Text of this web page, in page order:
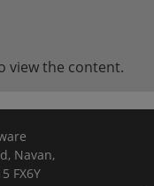
view the content.
Navan,
FX6Y